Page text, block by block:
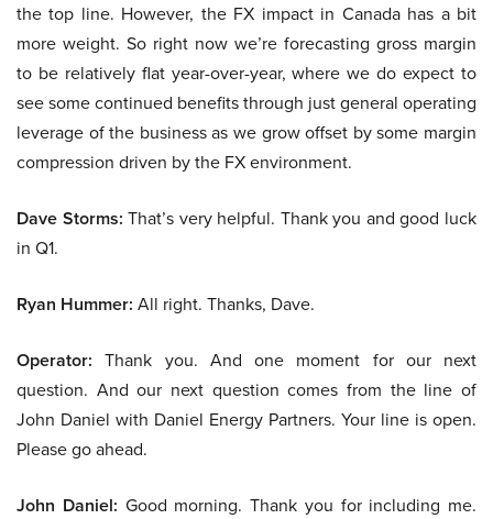
the top line. However, the FX impact in Canada has a bit
more weight. So right now we’re forecasting gross margin
to be relatively flat year-over-year, where we do expect to
see some continued benefits through just general operating
leverage of the business as we grow offset by some margin
compression driven by the FX environment.
Dave Storms: That’s very helpful. Thank you and good luck
in Q1.
Ryan Hummer: All right. Thanks, Dave.
Operator: Thank you. And one moment for our next
question. And our next question comes from the line of
John Daniel with Daniel Energy Partners. Your line is open.
Please go ahead.
John Daniel: Good morning. Thank you for including me.